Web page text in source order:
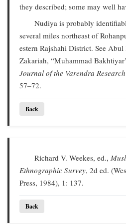
they described; some may well
Nudiya is probably
several miles northeast of
estern Rajshahi District. See
Zakariah, “Muhammad
Journal of the Varendra
57–72.
Back
Richard V. Weekes, ed.,
Ethnographic Survey, 2d ed.
Press, 1984), 1: 137.
Back